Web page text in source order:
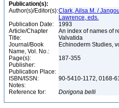
Publication(s):
Author(s)/Editor(s):Clark, Ailsa M. /
Lawrence, eds.
Publication Date:
1993
Article/Chapter
Title:
An index of names of
Valvatida
Journal/Book
Name, Vol. No.:
Echinoderm Studies,
Page(s):
187-355
Publisher:
Publication Place:
ISBN/ISSN:
90-5410-1172, 0168-
Notes:
Reference for:
Dorigona belli